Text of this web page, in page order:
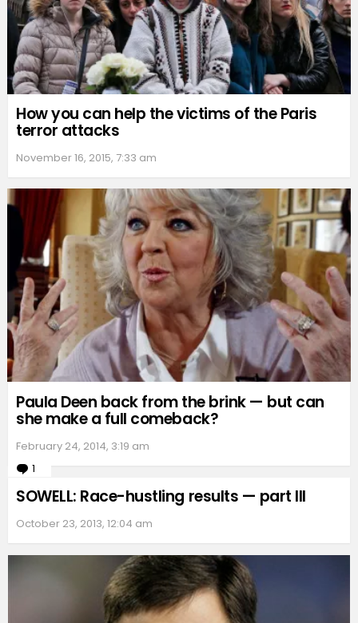
How you can help the victims of the Paris
terror attacks
November 16, 2015, 7:33 am
Paula Deen back from the brink — but can
she make a full comeback?
February 24, 2014, 3:19 am
1
Comment
SOWELL: Race-hustling results — part III
October 23, 2013, 12:04 am